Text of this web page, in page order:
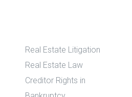
Real Estate Litigation
Real Estate Law
Creditor Rights in